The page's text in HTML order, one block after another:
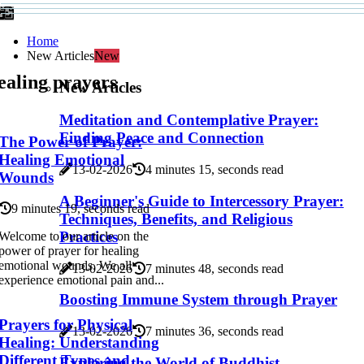
Home
New ArticlesNew
New Articles
Meditation and Contemplative Prayer:
Finding Peace and Connection
13-02-2026 4 minutes 15, seconds read
A Beginner's Guide to Intercessory Prayer:
Techniques, Benefits, and Religious
Practices
13-02-2026 7 minutes 48, seconds read
Boosting Immune System through Prayer
13-02-2026 7 minutes 36, seconds read
prayers
Power of Prayer:
Emotional
9 minutes 19, seconds read
to our article on the
of prayer for healing
wounds. We all
emotional pain and...
for Physical
Understanding
Types and